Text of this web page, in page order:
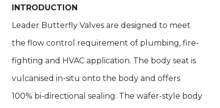
INTRODUCTION
Leader Butterfly Valves are designed to meet
the flow control requirement of plumbing, fire-
fighting and HVAC application. The body seat is
vulcanised in-situ onto the body and offers
100% bi-directional sealing. The wafer-style body